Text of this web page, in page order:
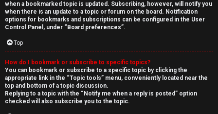
when a bookmarked topic is updated. Subscribing, however, will notify you
when there is an update to a topic or forum on the board. Notification
options for bookmarks and subscriptions can be configured in the User
Control Panel, under “Board preferences”.
Top
How do I bookmark or subscribe to specific topics?
You can bookmark or subscribe to a specific topic by clicking the
appropriate link in the “Topic tools” menu, conveniently located near the
top and bottom of a topic discussion.
Replying to a topic with the “Notify me when a reply is posted” option
checked will also subscribe you to the topic.